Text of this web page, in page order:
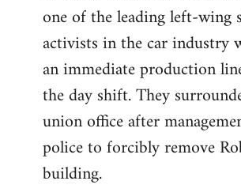
one of the leading left-wing
activists in the car industry
an immediate production
the day shift. They
union office after
police to forcibly remove
building.